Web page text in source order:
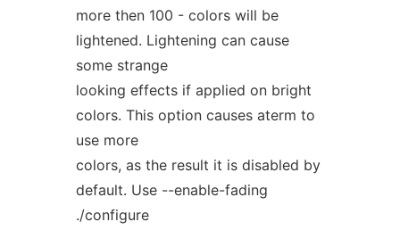
more then 100 - colors will be
lightened. Lightening can cause
some strange
looking effects if applied on bright
colors. This option causes aterm to
use more
colors, as the result it is disabled by
default. Use --enable-fading
./configure